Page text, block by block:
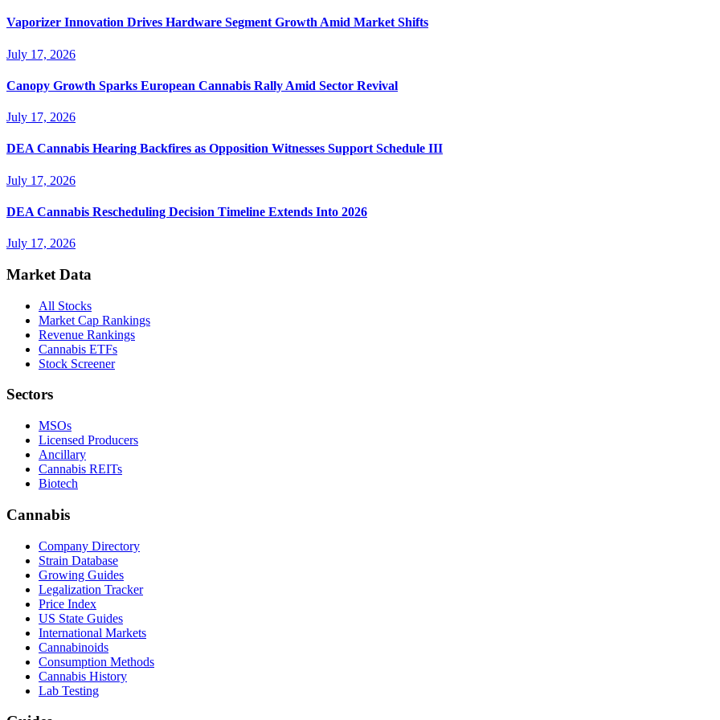
Vaporizer Innovation Drives Hardware Segment Growth Amid Market Shifts
July 17, 2026
Canopy Growth Sparks European Cannabis Rally Amid Sector Revival
July 17, 2026
DEA Cannabis Hearing Backfires as Opposition Witnesses Support Schedule III
July 17, 2026
DEA Cannabis Rescheduling Decision Timeline Extends Into 2026
July 17, 2026
Market Data
All Stocks
Market Cap Rankings
Revenue Rankings
Cannabis ETFs
Stock Screener
Sectors
MSOs
Licensed Producers
Ancillary
Cannabis REITs
Biotech
Cannabis
Company Directory
Strain Database
Growing Guides
Legalization Tracker
Price Index
US State Guides
International Markets
Cannabinoids
Consumption Methods
Cannabis History
Lab Testing